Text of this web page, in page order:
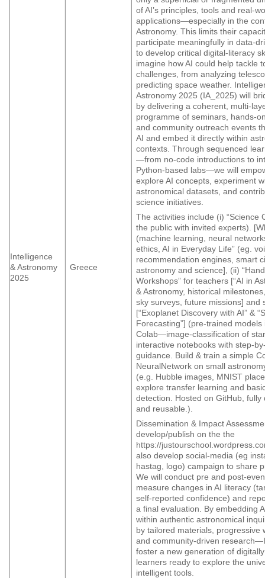
Intelligence
& Astronomy
2025
Greece
of AI’s principles, tools and real-
applications—especially in the
Astronomy. This limits their
participate meaningfully in data-
to develop critical digital-literacy
imagine how AI could help tackle
challenges, from analyzing
predicting space weather.
Astronomy 2025 (IA_2025) will
by delivering a coherent, multi-
programme of seminars, hands-
and community outreach events
AI and embed it directly within
contexts. Through sequenced
—from no-code introductions to
Python-based labs—we will
explore AI concepts, experiment
astronomical datasets, and
science initiatives.
The activities include (i) “Science
the public with invited experts).
(machine learning, neural
ethics, AI in Everyday Life” (eg.
recommendation engines, smart
astronomy and science], (ii)
Workshops” for teachers [“AI in
& Astronomy, historical
sky surveys, future missions] and
[“Exoplanet Discovery with AI” &
Forecasting”] (pre-trained models
Colab—image-classification of
interactive notebooks with step-
guidance. Build & train a simple
NeuralNetwork on small
(e.g. Hubble images, MNIST
explore transfer learning and
detection. Hosted on GitHub, fully
and reusable.).
Dissemination & Impact
develop/publish on the the
https://
also develop social-media (eg
hastag, logo) campaign to share
We will conduct pre and post-
measure changes in AI literacy
self-reported confidence) and
a final evaluation. By embedding
within authentic astronomical
by tailored materials, progressive
and community-driven
foster a new generation of
learners ready to explore the
intelligent tools.